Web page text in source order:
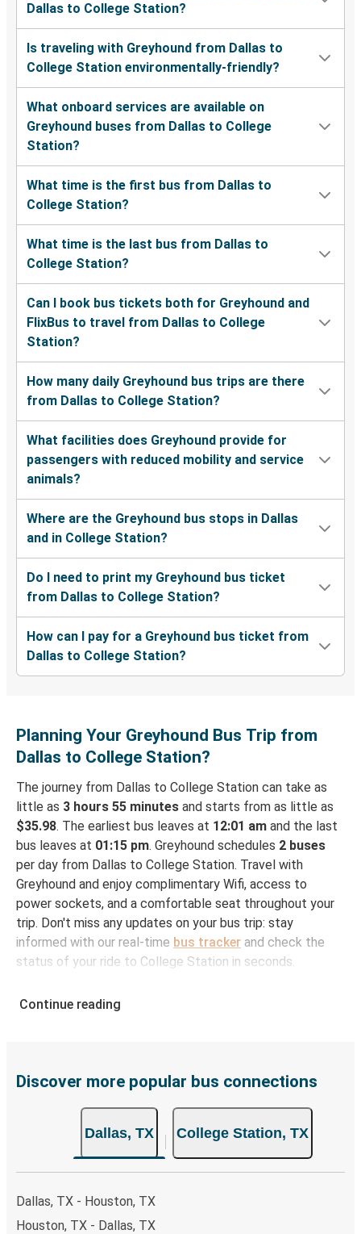
Dallas to College Station?
Is traveling with Greyhound from Dallas to
College Station environmentally-friendly?
What onboard services are available on
Greyhound buses from Dallas to College
Station?
What time is the first bus from Dallas to
College Station?
What time is the last bus from Dallas to
College Station?
Can I book bus tickets both for Greyhound and
FlixBus to travel from Dallas to College
Station?
How many daily Greyhound bus trips are there
from Dallas to College Station?
What facilities does Greyhound provide for
passengers with reduced mobility and service
animals?
Where are the Greyhound bus stops in Dallas
and in College Station?
Do I need to print my Greyhound bus ticket
from Dallas to College Station?
How can I pay for a Greyhound bus ticket from
Dallas to College Station?
Planning Your Greyhound Bus Trip from
Dallas to College Station?
The journey from Dallas to College Station can take as
little as 3 hours 55 minutes and starts from as little as
$35.98. The earliest bus leaves at 12:01 am and the last
bus leaves at 01:15 pm. Greyhound schedules 2 buses
per day from Dallas to College Station. Travel with
Greyhound and enjoy complimentary Wifi, access to
power sockets, and a comfortable seat throughout your
trip. Don't miss any updates on your bus trip: stay
informed with our real-time bus tracker and check the
status of your ride to College Station in seconds.
from Dallas
website or through the free Greyhound App, all within a
both Greyhound and FlixBus bus rides, so you can choose
the option that best fits your schedule. When booking
your ticket from Dallas to College Station, you have a
range of secure online payment options at your disposal,
Continue reading
Discover more popular bus connections
Dallas, TX College Station, TX
Dallas, TX - Houston, TX
Houston, TX - Dallas, TX